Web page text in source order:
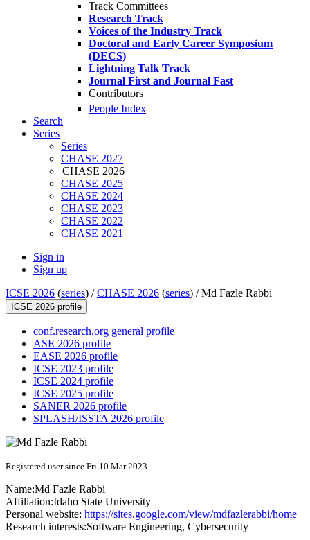
Track Committees
Research Track
Voices of the Industry Track
Doctoral and Early Career Symposium
(DECS)
Lightning Talk Track
Journal First and Journal Fast
Contributors
People Index
Search
Series
Series
CHASE 2027
CHASE 2026
CHASE 2025
CHASE 2024
CHASE 2023
CHASE 2022
CHASE 2021
Sign in
Sign up
ICSE 2026 (series) /CHASE 2026 (series) /Md Fazle Rabbi
ICSE 2026 profile
conf.research.org general profile
ASE 2026 profile
EASE 2026 profile
ICSE 2023 profile
ICSE 2024 profile
ICSE 2025 profile
SANER 2026 profile
SPLASH/ISSTA 2026 profile
Registered user since Fri 10 Mar 2023
Name:Md Fazle Rabbi
Affiliation:Idaho State University
Personal website: https://sites.google.com/view/mdfazlerabbi/home
Research interests:Software Engineering, Cybersecurity